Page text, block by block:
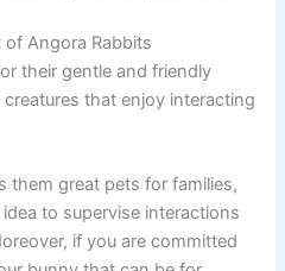
of Angora Rabbits
their gentle and friendly
creatures that enjoy interacting
them great pets for families,
to supervise interactions
if you are committed